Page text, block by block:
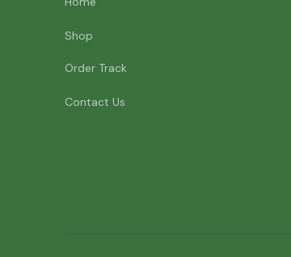
Shop
Order Track
Contact Us